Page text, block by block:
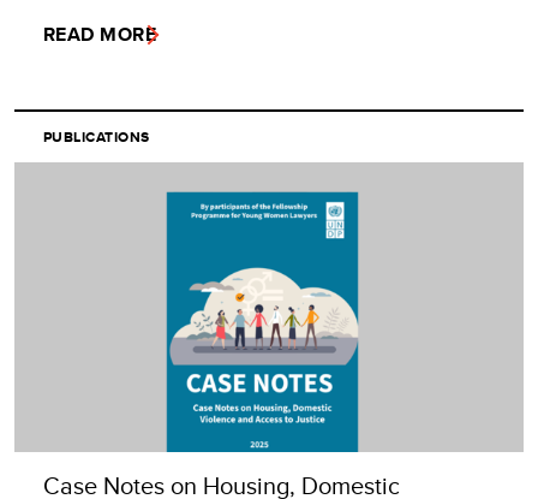
READ MORE
PUBLICATIONS
Case Notes on Housing, Domestic